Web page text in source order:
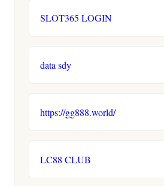
SLOT365 LOGIN
data sdy
https://gg888.world/
LC88 CLUB